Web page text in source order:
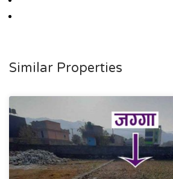
Similar Properties